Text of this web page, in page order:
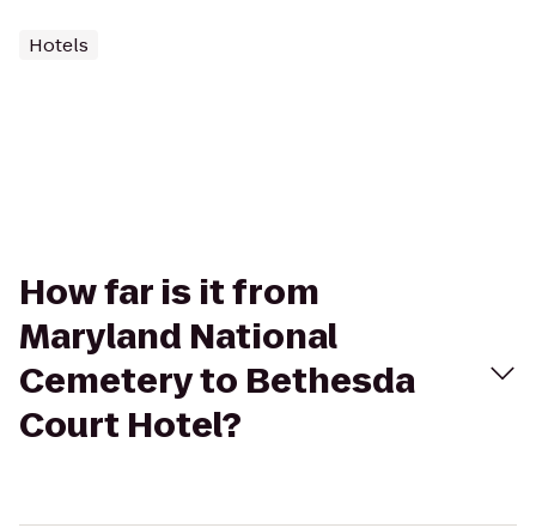
Hotels
How far is it from
Maryland National
Cemetery to Bethesda
Court Hotel?